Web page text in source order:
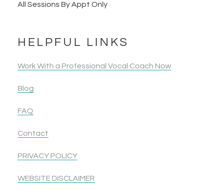
All Sessions By Appt Only
HELPFUL LINKS
Work With a Professional Vocal Coach Now
Blog
FAQ
Contact
PRIVACY POLICY
WEBSITE DISCLAIMER